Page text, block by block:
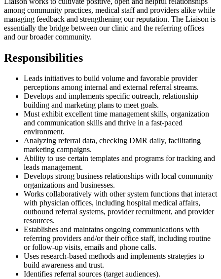
among community practices, medical staff and providers alike while
managing feedback and strengthening our reputation. The Liaison is
essentially the bridge between our clinic and the referring offices
and our broader community.
Responsibilities
Leads initiatives to build volume and favorable provider
perceptions among internal and external referral streams.
Develops and implements specific outreach, relationship
building and marketing plans to meet goals.
Must exhibit excellent time management skills, organization
and communication skills and thrive in a fast-paced
environment.
Analyzing referral data, checking DMR daily, facilitating
marketing campaigns.
Ability to use certain templates and programs for tracking and
leads management.
Develops strong business relationships with local community
organizations and businesses.
Works collaboratively with other system functions that interact
with physician offices, including hospital medical affairs,
outbound referral systems, provider recruitment, and provider
resources.
Establishes and maintains ongoing communications with
referring providers and/or their office staff, including routine
or follow-up visits, emails and phone calls.
Uses research-based methods and implements strategies to
build awareness and trust.
Identifies referral sources (target audiences).